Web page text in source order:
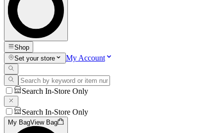
Shop
Set your store
My Account
Search In-Store Only
Search In-Store Only
My BagView Bag